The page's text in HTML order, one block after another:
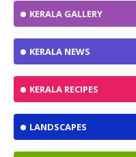
KERALA GALLERY
KERALA NEWS
KERALA RECIPES
LANDSCAPES